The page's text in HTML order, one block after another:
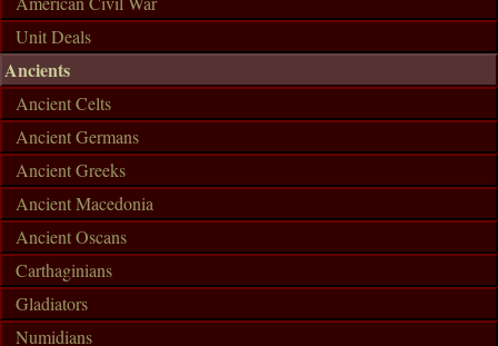
Unit Deals
Ancients
Ancient Celts
Ancient Germans
Ancient Greeks
Ancient Macedonia
Ancient Oscans
Carthaginians
Gladiators
Numidians